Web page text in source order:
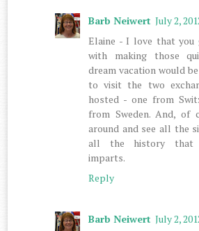
Barb Neiwert July 2,
Elaine - I love that you
with making those
dream vacation would
to visit the two
hosted - one from
from Sweden. And, of
around and see all the
all the history that
imparts.
Reply
Barb Neiwert July 2,